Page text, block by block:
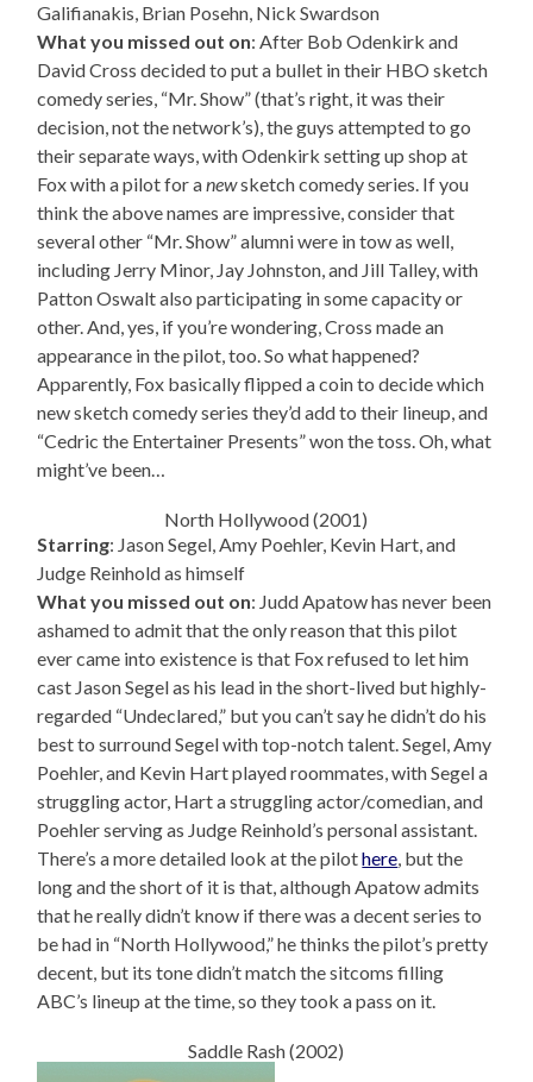
Galifianakis, Brian Posehn, Nick Swardson
What you missed out on: After Bob Odenkirk and
David Cross decided to put a bullet in their HBO sketch
comedy series, “Mr. Show” (that’s right, it was their
decision, not the network’s), the guys attempted to go
their separate ways, with Odenkirk setting up shop at
Fox with a pilot for anewsketch comedy series. If you
think the above names are impressive, consider that
several other “Mr. Show” alumni were in tow as well,
including Jerry Minor, Jay Johnston, and Jill Talley, with
Patton Oswalt also participating in some capacity or
other. And, yes, if you’re wondering, Cross made an
appearance in the pilot, too. So what happened?
Apparently, Fox basically flipped a coin to decide which
new sketch comedy series they’d add to their lineup, and
“Cedric the Entertainer Presents” won the toss. Oh, what
might’ve been…
North Hollywood (2001)
Starring: Jason Segel, Amy Poehler, Kevin Hart, and
Judge Reinhold as himself
What you missed out on: Judd Apatow has never been
ashamed to admit that the only reason that this pilot
ever came into existence is that Fox refused to let him
cast Jason Segel as his lead in the short-lived but highly-
regarded “Undeclared,” but you can’t say he didn’t do his
best to surround Segel with top-notch talent. Segel, Amy
Poehler, and Kevin Hart played roommates, with Segel a
struggling actor, Hart a struggling actor/comedian, and
Poehler serving as Judge Reinhold’s personal assistant.
There’s a more detailed look at the pilothere, but the
long and the short of it is that, although Apatow admits
that he really didn’t know if there was a decent series to
be had in “North Hollywood,” he thinks the pilot’s pretty
decent, but its tone didn’t match the sitcoms filling
ABC’s lineup at the time, so they took a pass on it.
Saddle Rash (2002)